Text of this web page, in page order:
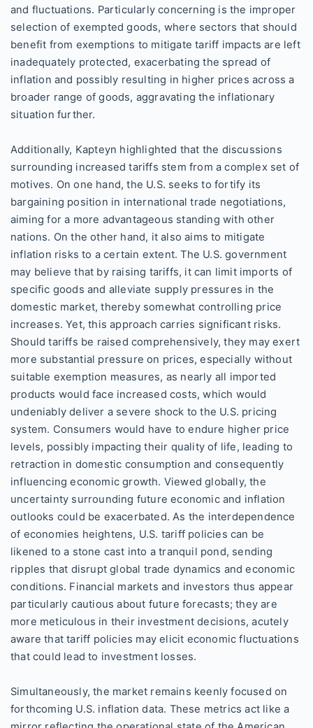
and fluctuations. Particularly concerning is the improper
selection of exempted goods, where sectors that should
benefit from exemptions to mitigate tariff impacts are left
inadequately protected, exacerbating the spread of
inflation and possibly resulting in higher prices across a
broader range of goods, aggravating the inflationary
situation further.
Additionally, Kapteyn highlighted that the discussions
surrounding increased tariffs stem from a complex set of
motives. On one hand, the U.S. seeks to fortify its
bargaining position in international trade negotiations,
aiming for a more advantageous standing with other
nations. On the other hand, it also aims to mitigate
inflation risks to a certain extent. The U.S. government
may believe that by raising tariffs, it can limit imports of
specific goods and alleviate supply pressures in the
domestic market, thereby somewhat controlling price
increases. Yet, this approach carries significant risks.
Should tariffs be raised comprehensively, they may exert
more substantial pressure on prices, especially without
suitable exemption measures, as nearly all imported
products would face increased costs, which would
undeniably deliver a severe shock to the U.S. pricing
system. Consumers would have to endure higher price
levels, possibly impacting their quality of life, leading to
retraction in domestic consumption and consequently
influencing economic growth. Viewed globally, the
uncertainty surrounding future economic and inflation
outlooks could be exacerbated. As the interdependence
of economies heightens, U.S. tariff policies can be
likened to a stone cast into a tranquil pond, sending
ripples that disrupt global trade dynamics and economic
conditions. Financial markets and investors thus appear
particularly cautious about future forecasts; they are
more meticulous in their investment decisions, acutely
aware that tariff policies may elicit economic fluctuations
that could lead to investment losses.
Simultaneously, the market remains keenly focused on
forthcoming U.S. inflation data. These metrics act like a